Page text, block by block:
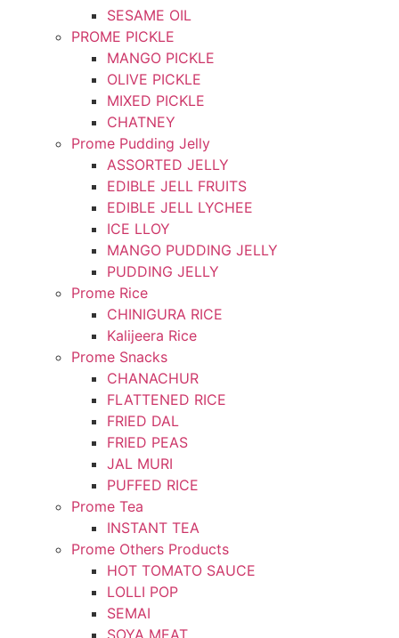
SESAME OIL
PROME PICKLE
MANGO PICKLE
OLIVE PICKLE
MIXED PICKLE
CHATNEY
Prome Pudding Jelly
ASSORTED JELLY
EDIBLE JELL FRUITS
EDIBLE JELL LYCHEE
ICE LLOY
MANGO PUDDING JELLY
PUDDING JELLY
Prome Rice
CHINIGURA RICE
Kalijeera Rice
Prome Snacks
CHANACHUR
FLATTENED RICE
FRIED DAL
FRIED PEAS
JAL MURI
PUFFED RICE
Prome Tea
INSTANT TEA
Prome Others Products
HOT TOMATO SAUCE
LOLLI POP
SEMAI
SOYA MEAT